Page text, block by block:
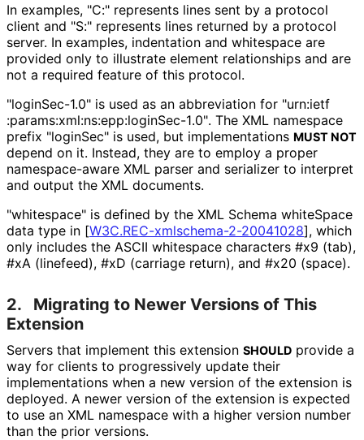
In examples, "C:" represents lines sent by a protocol
client and "S:" represents lines returned by a protocol
server. In examples, indentation and whitespace are
provided only to illustrate element relationships and are
not a required feature of this protocol.
"loginSec-1.0" is used as an abbreviation for "urn:ietf
:params:xml:ns:epp:loginSec-1.0". The XML namespace
prefix "loginSec" is used, but implementations MUST NOT
depend on it. Instead, they are to employ a proper
namespace-aware XML parser and serializer to interpret
and output the XML documents.
"whitespace" is defined by the XML Schema whiteSpace
data type in [W3C.REC-xmlschema-2-20041028], which
only includes the ASCII whitespace characters #x9 (tab),
#xA (linefeed), #xD (carriage return), and #x20 (space).
2.
Migrating to Newer Versions of This
Extension
Servers that implement this extension SHOULD provide a
way for clients to progressively update their
implementations when a new version of the extension is
deployed. A newer version of the extension is expected
to use an XML namespace with a higher version number
than the prior versions.